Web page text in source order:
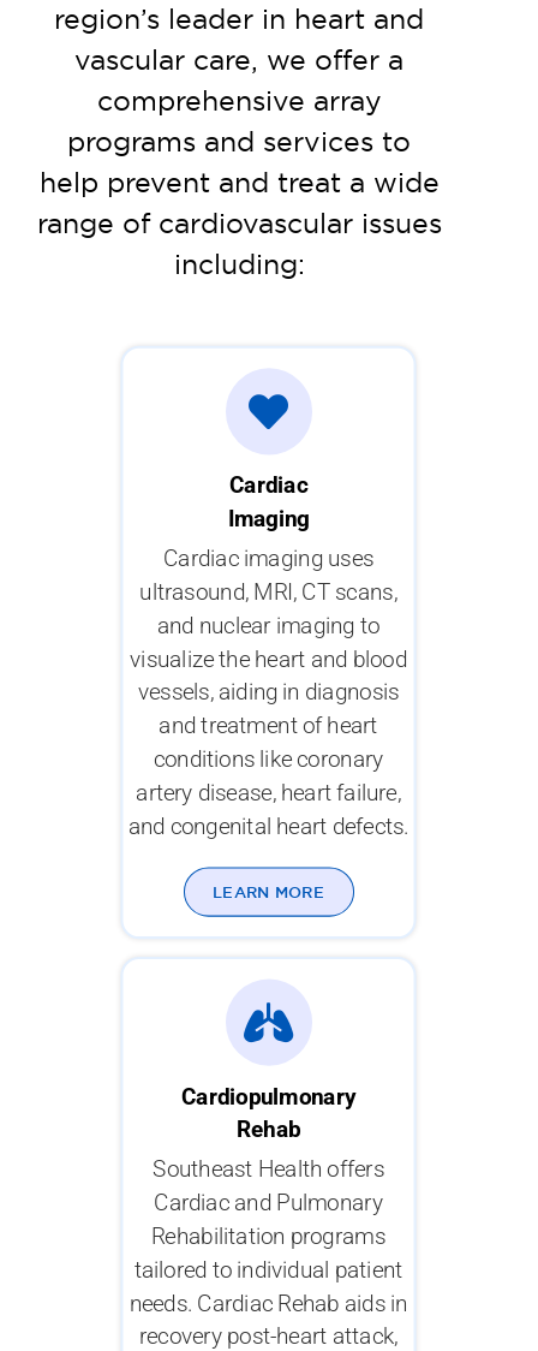
region’s leader in heart and
vascular care, we offer a
comprehensive array
programs and services to
help prevent and treat a wide
range of cardiovascular issues
including:
Cardiac
Imaging
Cardiac imaging uses
ultrasound, MRI, CT scans,
and nuclear imaging to
visualize the heart and blood
vessels, aiding in diagnosis
and treatment of heart
conditions like coronary
artery disease, heart failure,
and congenital heart defects.
LEARN MORE
Cardiopulmonary
Rehab
Southeast Health offers
Cardiac and Pulmonary
Rehabilitation programs
tailored to individual patient
needs. Cardiac Rehab aids in
recovery post-heart attack,